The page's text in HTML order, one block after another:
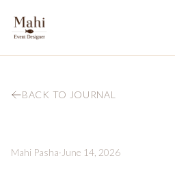
BACK TO JOURNAL
Mahi Pasha· June 14, 2026